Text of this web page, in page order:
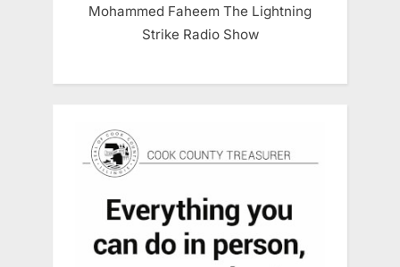
Mohammed Faheem The Lightning
Strike Radio Show